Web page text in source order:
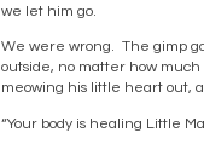
we let him go.
We were wrong. The gimp
outside, no matter how
meowing his little heart out,
“Your body is healing Little